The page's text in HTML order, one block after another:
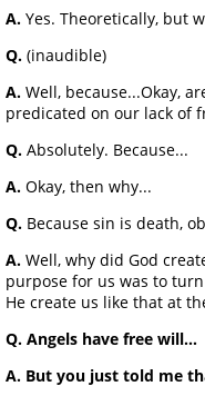
A. Yes. Theoretically, but
Q. (inaudible)
A. Well, because...Okay,
predicated on our lack of
Q. Absolutely. Because...
A. Okay, then why...
Q. Because sin is death,
A. Well, why did God
purpose for us was to
He create us like that at
Q. Angels have free will...
A. But you just told me